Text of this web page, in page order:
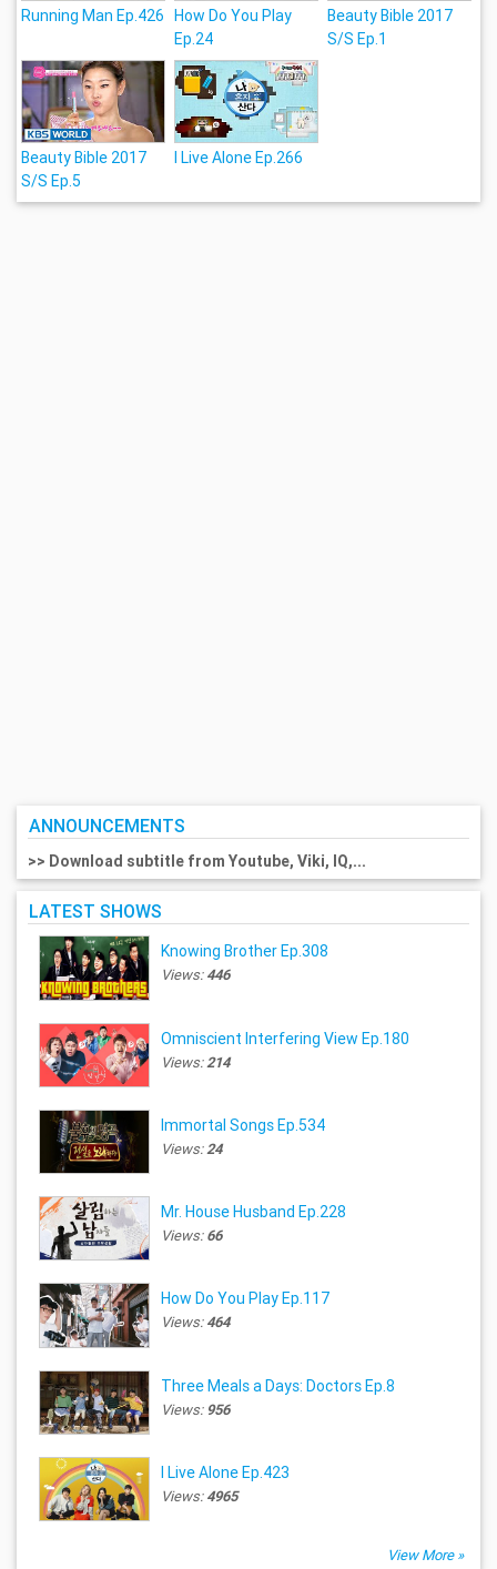
Running Man Ep.426
How Do You Play
Ep.24
Beauty Bible 2017
S/S Ep.1
Beauty Bible 2017
S/S Ep.5
I Live Alone Ep.266
ANNOUNCEMENTS
>> Download subtitle from Youtube, Viki, IQ,...
LATEST SHOWS
Knowing Brother Ep.308
Views:446
Omniscient Interfering View Ep.180
Views:214
Immortal Songs Ep.534
Views:24
Mr. House Husband Ep.228
Views:66
How Do You Play Ep.117
Views:464
Three Meals a Days: Doctors Ep.8
Views: 956
I Live Alone Ep.423
Views:4965
View More »